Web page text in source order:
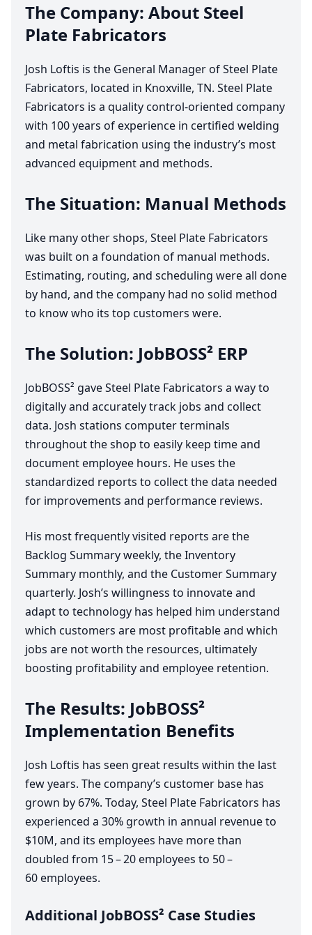
The Company: About Steel
Plate Fabricators
Josh Loftis is the General Manager of Steel Plate
Fabricators, located in Knoxville, TN. Steel Plate
Fabricators is a quality control-oriented company
with 100years of experience in certified welding
and metal fabrication using the industry’s most
advanced equipment and methods.
The Situation: Manual Methods
Like many other shops, Steel Plate Fabricators
was built on a foundation of manual methods.
Estimating, routing, and scheduling were all done
by hand, and the company had no solid method
to know who its top customers were.
The Solution: JobBOSS² ERP
JobBOSS² gave Steel Plate Fabricators a way to
digitally and accurately track jobs and collect
data. Josh stations computer terminals
throughout the shop to easily keep time and
document employee hours. ​He uses the
standardized reports to collect the data needed
for improvements and performance reviews.
His most frequently visited reports are the
Backlog Summary weekly, the Inventory
Summary monthly, and the Customer Summary
quarterly. Josh’s willingness to innovate and
adapt to technology has helped him understand
which customers are most profitable and which
jobs are not worth the resources, ultimately
boosting profitability and employee retention.
The Results: JobBOSS²
Implementation Benefits
Josh Loftis has seen great results within the last
few years. The company’s customer base has
grown by 67%. ​Today, Steel Plate Fabricators has
experienced a 30% growth in annual revenue to
$10M, and its employees have more than
doubled from 15–20employees to 50–
60employees.
Additional JobBOSS² Case Studies